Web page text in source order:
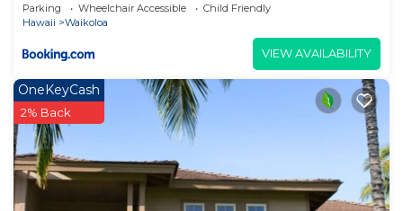
Parking Wheelchair Accessible
Child Friendly
Hawaii
Waikoloa
VIEW AVAILABILITY
OneKeyCash
2% Back